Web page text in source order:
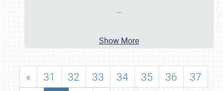
…
Show More
« 31 32 33 34 35 36
37